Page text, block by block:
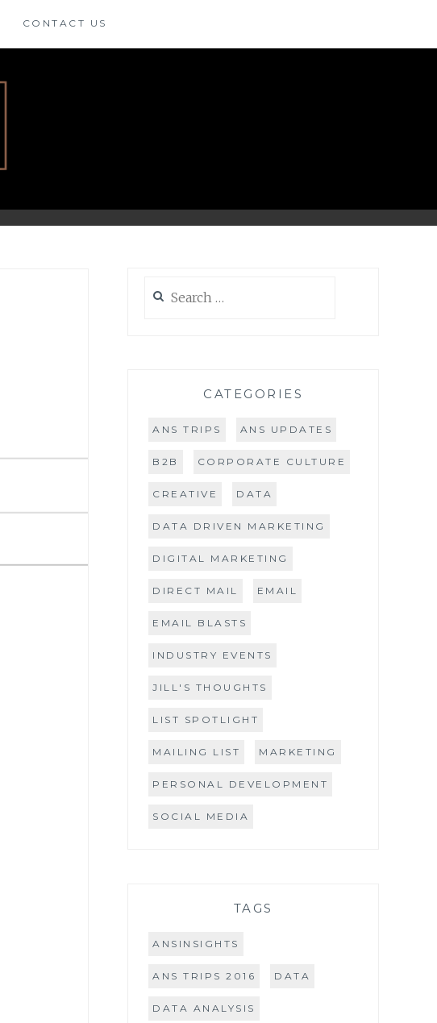
CONTACT US
for:
CATEGORIES
ANS TRIPS ANS UPDATES
B2B CORPORATE CULTURE
CREATIVE DATA
DATA DRIVEN MARKETING
DIGITAL MARKETING
DIRECT MAIL EMAIL
EMAIL BLASTS
INDUSTRY EVENTS
JILL'S THOUGHTS
LIST SPOTLIGHT
MAILING LIST MARKETING
PERSONAL DEVELOPMENT
SOCIAL MEDIA
TAGS
ANSINSIGHTS
ANS TRIPS 2016 DATA
DATA ANALYSIS